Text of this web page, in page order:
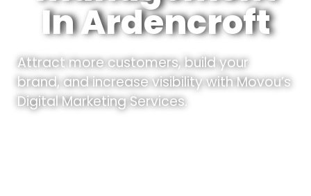
In Ardencroft
Attract more customers, build your
brand, and increase visibility with Movou’s
Digital Marketing Services.